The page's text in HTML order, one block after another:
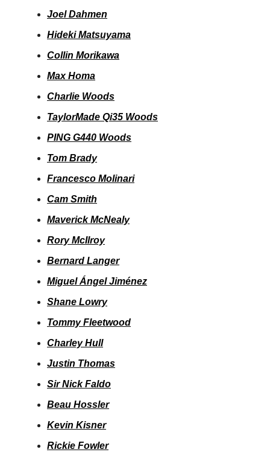
Joel Dahmen
Hideki Matsuyama
Collin Morikawa
Max Homa
Charlie Woods
TaylorMade Qi35 Woods
PING G440 Woods
Tom Brady
Francesco Molinari
Cam Smith
Maverick McNealy
Rory McIlroy
Bernard Langer
Miguel Ángel Jiménez
Shane Lowry
Tommy Fleetwood
Charley Hull
Justin Thomas
Sir Nick Faldo
Beau Hossler
Kevin Kisner
Rickie Fowler